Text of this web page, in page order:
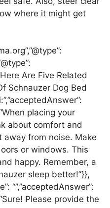
where it might get
Here Are Five Related
Schnauzer Dog Bed
“When placing your
about comfort and
away from noise. Make
or windows. This
happy. Remember, a
sleep better!”}},
“”,”acceptedAnswer”:
“Sure! Please provide the